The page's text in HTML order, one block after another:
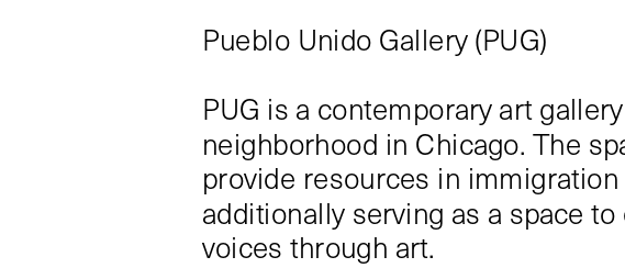
Pueblo Unido Gallery (PUG)
PUG is a contemporary art
neighborhood in Chicago. The
provide resources in
additionally serving as a space
voices through art.